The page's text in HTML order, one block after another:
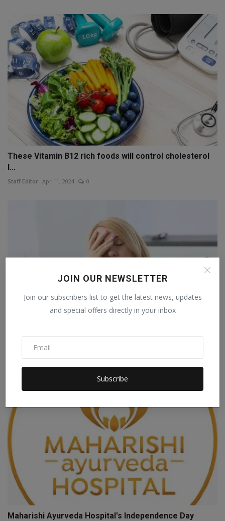
JOIN OUR NEWSLETTER
Join our subscribers list to get the latest news, updates
and special offers directly in your inbox
Subscribe
These Vitamin B12 rich foods will control cholesterol
l...
Staff Editor Apr 11, 2024 0
Maharishi Ayurveda Hospital's Independence Day